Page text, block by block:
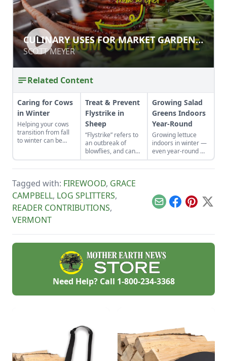
CULINARY USES FOR MARKET
GARDEN PRODUCE
SCOTT MEYER
CULINARY USES FOR MARKET GARDEN
PRODUCE
SCOTT MEYER
Related Content
Caring for Cows
in Winter
Helping your cows
transition from fall
to winter can be
Treat & Prevent
Flystrike in
Sheep
“Flystrike” refers to
an outbreak of
blowflies, and can
cause harm and
death in livestock.
farm tips for how to
prevent and treat
flystrike in sheep.
Growing Salad
Greens Indoors
Year-Round
Growing lettuce
indoors in winter —
even year-round —
is possible using
Peter Burke’s
Tagged with: FIREWOOD, GRACE
CAMPBELL, LOG SPLITTERS,
READER CONTRIBUTIONS,
VERMONT
EmailFacebook
Pinterest
X
Need Help? Call 1-800-234-3368